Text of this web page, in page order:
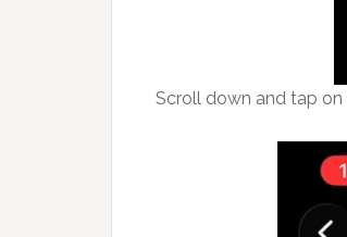
Scroll down and tap on